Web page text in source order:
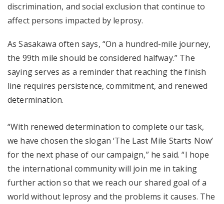
discrimination, and social exclusion that continue to
affect persons impacted by leprosy.
As Sasakawa often says, “On a hundred-mile journey,
the 99th mile should be considered halfway.” The
saying serves as a reminder that reaching the finish
line requires persistence, commitment, and renewed
determination.
“With renewed determination to complete our task,
we have chosen the slogan ‘The Last Mile Starts Now’
for the next phase of our campaign,” he said. “I hope
the international community will join me in taking
further action so that we reach our shared goal of a
world without leprosy and the problems it causes. The